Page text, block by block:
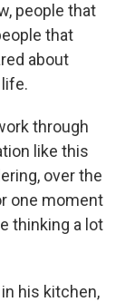
people that
that
about
through
like this
over the
one moment
thinking a lot
his kitchen,